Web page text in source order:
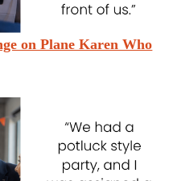
on Plane Karen Who